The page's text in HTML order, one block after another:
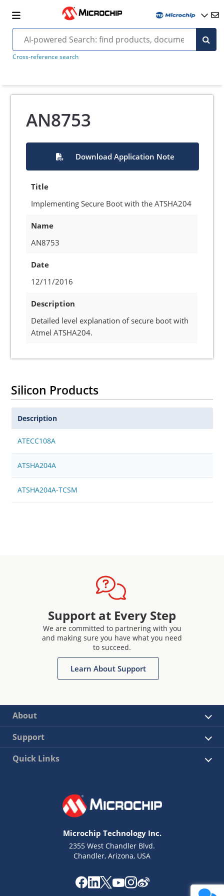
Cross-reference search
AN8753
Download Application Note
Title
Implementing Secure Boot with the ATSHA204
Name
AN8753
Date
12/11/2016
Description
Detailed level explanation of secure boot with
Atmel ATSHA204.
Silicon Products
Description
ATECC108A
ATSHA204A
ATSHA204A-TCSM
Support at Every Step
We are committed to partnering with you
and making sure you have what you need
to succeed.
Learn About Support
About
Support
Quick Links
Microchip Technology Inc.
2355 West Chandler Blvd.
Chandler, Arizona, USA